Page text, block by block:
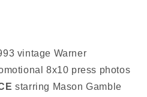
vintage Warner
8x10 press photos
starring Mason Gamble